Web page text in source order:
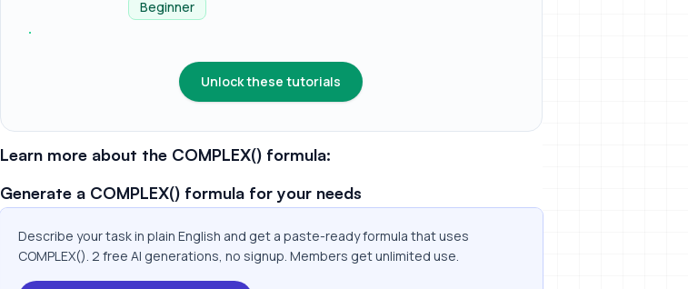
Beginner
Unlock these tutorials
Learn more about the COMPLEX() formula:
Generate a COMPLEX() formula for your needs
Describe your task in plain English and get a paste-ready formula that uses
COMPLEX(). 2 free AI generations, no signup. Members get unlimited use.